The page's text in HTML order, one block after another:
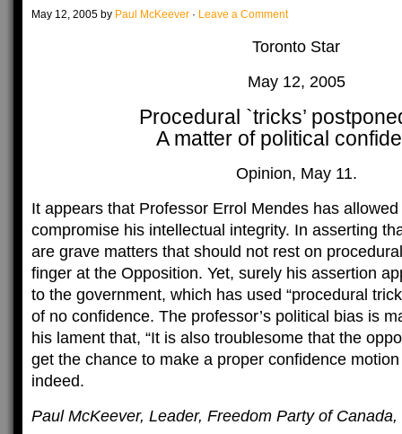
May 12, 2005 by Paul McKeever · Leave a Comment
Toronto Star
May 12, 2005
Procedural `tricks’
A matter of political
Opinion, May 11.
It appears that Professor Errol Mendes has
compromise his intellectual integrity. In asserting
are grave matters that should not rest on
finger at the Opposition. Yet, surely his assertion
to the government, which has used “procedural
of no confidence. The professor’s political bias is
his lament that, “It is also troublesome that the
get the chance to make a proper confidence
indeed.
Paul McKeever, Leader, Freedom Party of